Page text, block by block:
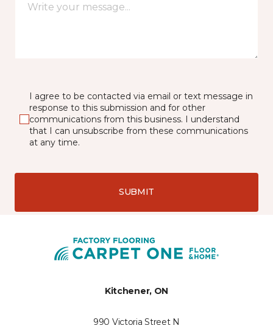
I agree to be contacted via email or text message in
response to this submission and for other
communications from this business. I understand
that I can unsubscribe from these communications
at any time.
SUBMIT
Kitchener, ON
990 Victoria Street N